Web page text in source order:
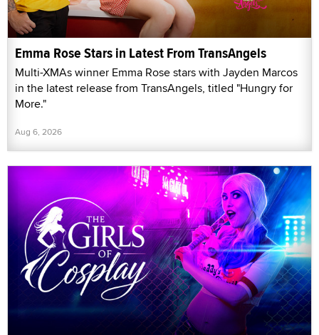
Emma Rose Stars in Latest From TransAngels
Multi-XMAs winner Emma Rose stars with Jayden Marcos
in the latest release from TransAngels, titled "Hungry for
More."
Aug 6, 2026